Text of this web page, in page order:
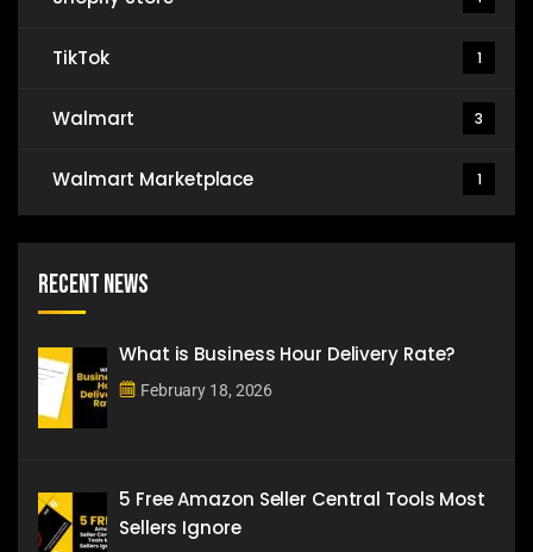
TikTok 1
Walmart 3
Walmart Marketplace 1
Recent News
What is Business Hour Delivery Rate?
February 18, 2026
5 Free Amazon Seller Central Tools Most
Sellers Ignore